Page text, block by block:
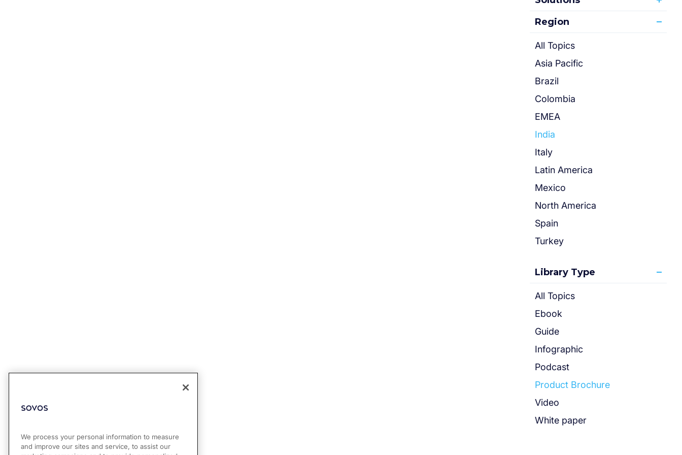
Region
All Topics
Asia Pacific
Brazil
Colombia
EMEA
India
Italy
Latin America
Mexico
North America
Spain
Turkey
Library Type
All Topics
Ebook
Guide
Infographic
Podcast
Product Brochure
Video
White paper
We process your personal information to measure
and improve our sites and service, to assist our